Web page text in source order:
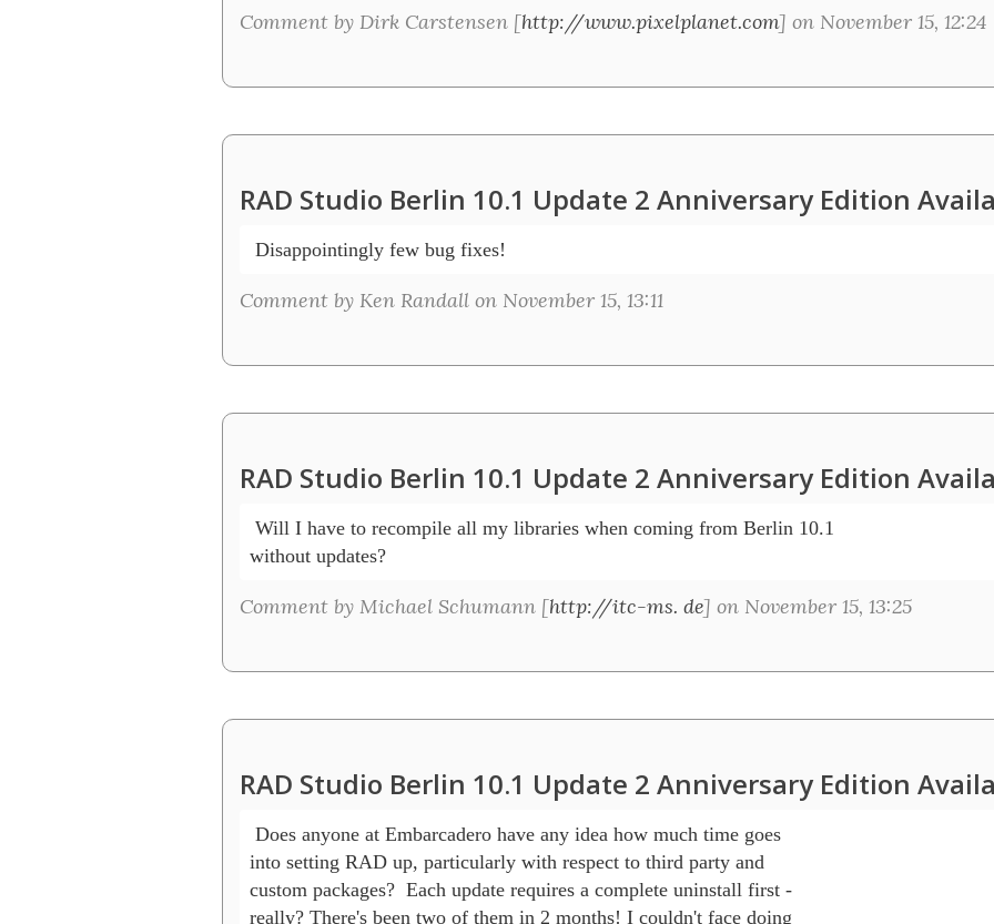
Comment by Dirk Carstensen [http://www.pixelplanet.com] on November 15, 12:24
RAD Studio Berlin 10.1 Update 2 Anniversary Edition
Disappointingly few bug fixes!
Comment by Ken Randall on November 15, 13:11
RAD Studio Berlin 10.1 Update 2 Anniversary Edition
Will I have to recompile all my libraries when coming from Berlin 10.1
without updates?
Comment by Michael Schumann [http://itc-ms. de] on November 15, 13:25
RAD Studio Berlin 10.1 Update 2 Anniversary Edition
Does anyone at Embarcadero have any idea how much time goes
into setting RAD up, particularly with respect to third party and
custom packages?  Each update requires a complete uninstall first -
really? There's been two of them in 2 months! I couldn't face doing